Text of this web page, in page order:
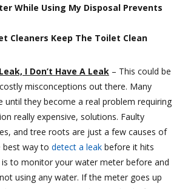
While Using My Disposal Prevents
Cleaners Keep The Toilet Clean
I Don’t Have A Leak– This could be
misconceptions out there. Many
until they become a real problem requiring
really expensive, solutions. Faulty
and tree roots are just a few causes of
best way to detect a leakbefore it hits
to monitor your water meter before and
using any water. If the meter goes up